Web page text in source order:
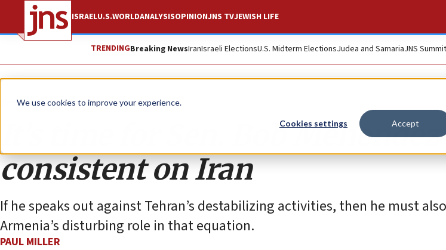
We use cookies to improve your experience.
Cookies settings Accept
ISRAELU.S.WORLDANALYSISOPINIONJNS TVJEWISH LIFE
TRENDINGBreaking NewsIranIsraeli ElectionsU.S. Midterm ElectionsJudea and SamariaJNS Summit
Opinion
It’s time for Sen. Bob
consistent on Iran
If he speaks out against Tehran’s destabilizing activities, then he must
Armenia’s disturbing role in that equation.
PAUL MILLER